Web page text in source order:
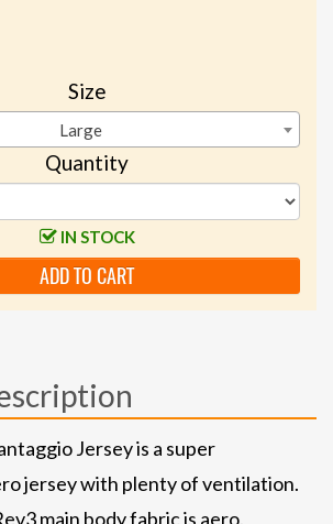
Size
Large
Quantity
IN STOCK
ADD TO CART
Jersey is a super
jersey with plenty of ventilation.
main body fabric is aero,